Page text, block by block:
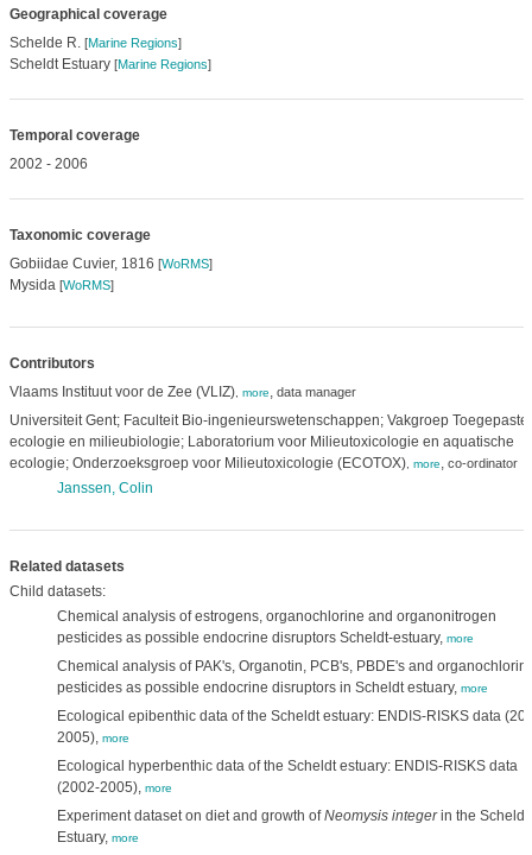
Geographical coverage
Schelde R. [Marine Regions]
Scheldt Estuary [Marine Regions]
Temporal coverage
2002 - 2006
Taxonomic coverage
Gobiidae Cuvier, 1816 [WoRMS]
Mysida [WoRMS]
Contributors
Vlaams Instituut voor de Zee (VLIZ), more, data manager
Universiteit Gent; Faculteit Bio-ingenieurswetenschappen; Vakgroep Toegepaste
ecologie en milieubiologie; Laboratorium voor Milieutoxicologie en aquatische
ecologie; Onderzoeksgroep voor Milieutoxicologie (ECOTOX), more, co-ordinator
Janssen, Colin
Related datasets
Child datasets:
Chemical analysis of estrogens, organochlorine and organonitrogen
pesticides as possible endocrine disruptors Scheldt-estuary, more
Chemical analysis of PAK's, Organotin, PCB's, PBDE's and
pesticides as possible endocrine disruptors in Scheldt estuary, more
Ecological epibenthic data of the Scheldt estuary: ENDIS-RISKS data
2005), more
Ecological hyperbenthic data of the Scheldt estuary: ENDIS-RISKS data
(2002-2005), more
Experiment dataset on diet and growth ofNeomysis integerin the Scheldt
Estuary, more